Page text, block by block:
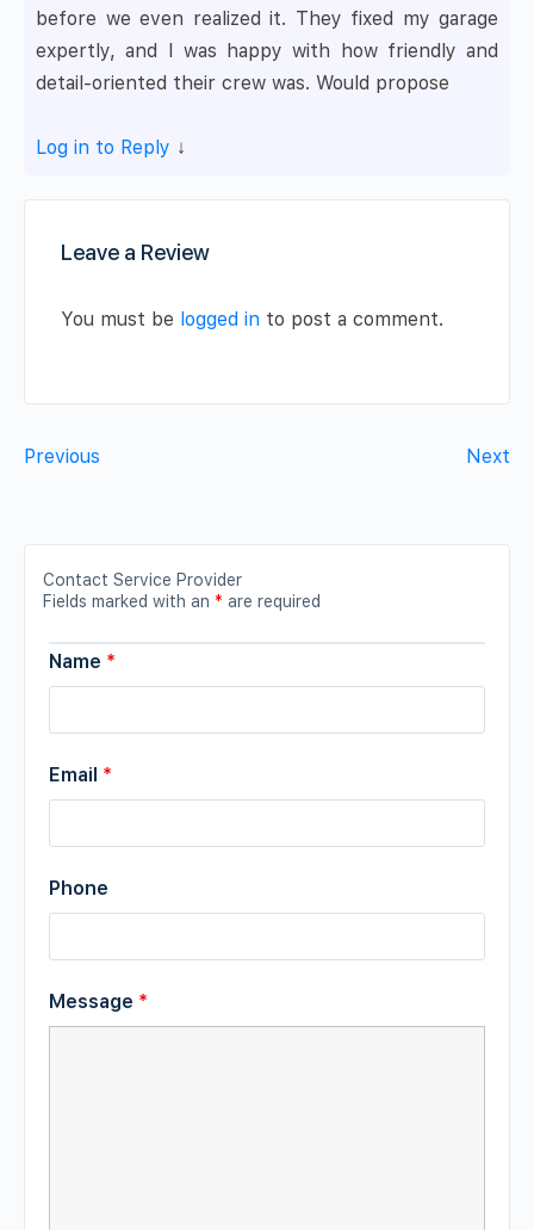
before we even realized it. They fixed my garage
expertly, and I was happy with how friendly and
detail-oriented their crew was. Would propose
Log in to Reply ↓
Leave a Review
You must be logged in to post a comment.
Previous Next
Contact Service Provider
Fields marked with an * are required
Name *
Email *
Phone
Message *